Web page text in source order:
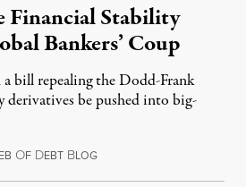
Financial Stability
Bankers’ Coup
a bill repealing the Dodd-Frank
be pushed into big-
EB OF DEBT BLOGDecember 13, 2014